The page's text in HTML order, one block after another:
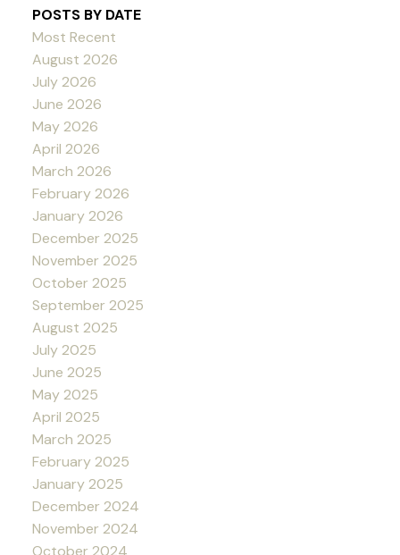
POSTS BY DATE
Most Recent
August 2026
July 2026
June 2026
May 2026
April 2026
March 2026
February 2026
January 2026
December 2025
November 2025
October 2025
September 2025
August 2025
July 2025
June 2025
May 2025
April 2025
March 2025
February 2025
January 2025
December 2024
November 2024